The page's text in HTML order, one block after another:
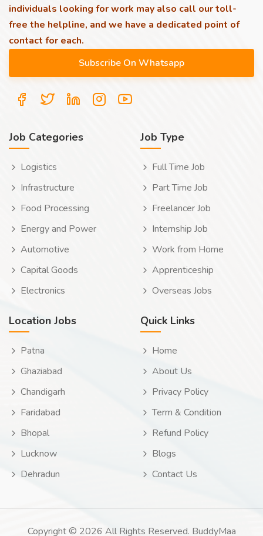
individuals looking for work may also call our toll-
free the helpline, and we have a dedicated point of
contact for each.
Job Categories
Logistics
Infrastructure
Food Processing
Energy and Power
Automotive
Capital Goods
Electronics
Job Type
Full Time Job
Part Time Job
Freelancer Job
Internship Job
Work from Home
Apprenticeship
Overseas Jobs
Location Jobs
Patna
Ghaziabad
Chandigarh
Faridabad
Bhopal
Lucknow
Dehradun
Quick Links
Home
About Us
Privacy Policy
Term & Condition
Refund Policy
Blogs
Contact Us
Copyright © 2026 All Rights Reserved. BuddyMaa